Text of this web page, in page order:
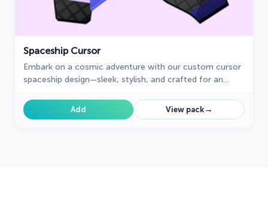
Spaceship Cursor
Embark on a cosmic adventure with our custom cursor
spaceship design—sleek, stylish, and crafted for an
Add View pack→